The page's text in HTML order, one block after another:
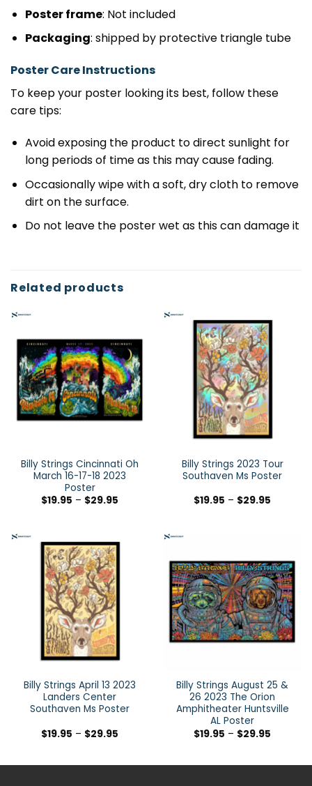
Poster frame: Not included
Packaging: shipped by protective triangle tube
Poster Care Instructions
To keep your poster looking its best, follow these
care tips:
Avoid exposing the product to direct sunlight for
long periods of time as this may cause fading.
Occasionally wipe with a soft, dry cloth to remove
dirt on the surface.
Do not leave the poster wet as this can damage it
Related products
Billy Strings Cincinnati Oh
March 16-17-18 2023
Poster
$19.95 – $29.95
Billy Strings 2023 Tour
Southaven Ms Poster
$19.95 – $29.95
Billy Strings April 13 2023
Landers Center
Southaven Ms Poster
$19.95 – $29.95
Billy Strings August 25 &
26 2023 The Orion
Amphitheater Huntsville
AL Poster
$19.95 – $29.95